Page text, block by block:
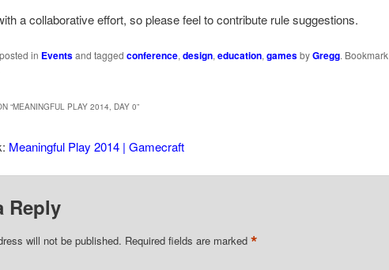
a collaborative effort, so please feel to contribute rule suggestions.
in Eventsand tagged conference, design, education, gamesbyGregg. Bookmark
“MEANINGFUL PLAY 2014, DAY 0”
Meaningful Play 2014 | Gamecraft
Reply
will not be published. Required fields are marked *